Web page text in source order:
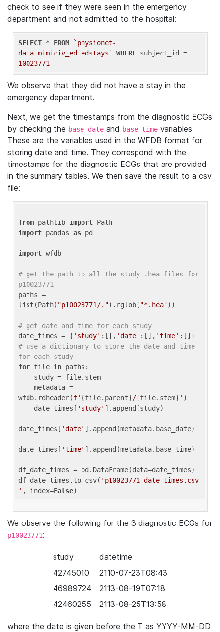
check to see if they were seen in the emergency
department and not admitted to the hospital:
SELECT * FROM
`physionet-
data.mimiciv_ed.edstays`
WHERE
10023771
We observe that they did not have a stay in the
emergency department.
Next, we get the timestamps from the diagnostic ECGs
by checking the base_date and base_time variables.
These are the variables used in the WFDB format for
storing date and time. They correspond with the
timestamps for the diagnostic ECGs that are provided
in the summary tables. We then save the result to a csv
file:
from pathlib import
import pandas as pd
import wfdb
# get the path to all the study .hea files for
p10023771
paths =
list(Path( "p10023771/.").rglob( "*.hea"))
# get date and time for each study
date_times = { 'study' :[], 'date' :[], 'time'
# use a dictionary to store the date and time
for each study
for file in paths:
wfdb.rdheader(f' {file.parent}/{file.stem} ' )
    date_times[
'study' ].append(study)
date_times[ 'date' ].append(metadata.base_date)
date_times[ 'time' ].append(metadata.base_time)
df_date_times = pd.DataFrame(data=date_times)
df_date_times.to_csv( 'p10023771_date_times.csv
' , index=False
We observe the following for the 3 diagnostic ECGs for
p10023771:
study
datetime
42745010
2110-07-23T08:43
46989724
2113-08-19T07:18
42460255
2113-08-25T13:58
where the date is given before the T as YYYY-MM-DD